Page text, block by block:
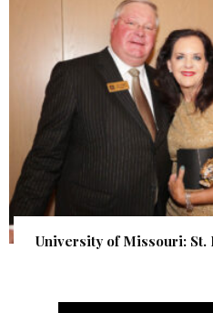
University of Missouri: St.